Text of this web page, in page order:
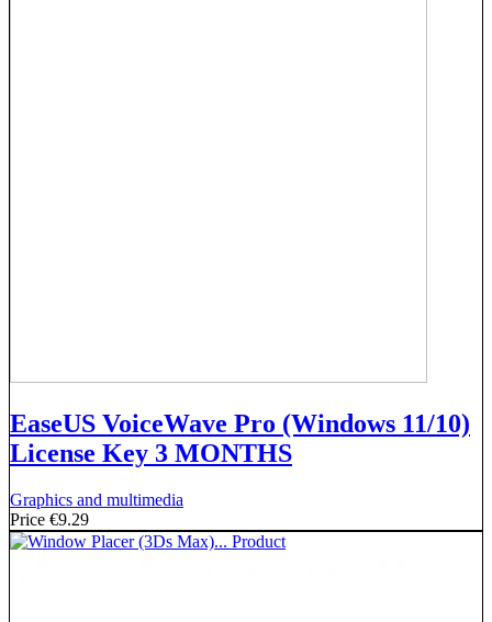
EaseUS VoiceWave Pro (Windows 11/10)
License Key 3 MONTHS
Graphics and multimedia
Price €9.29